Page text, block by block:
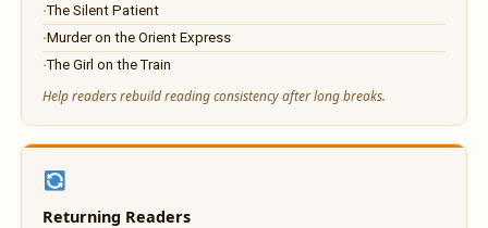
The Silent Patient
Murder on the Orient Express
The Girl on the Train
Help readers rebuild reading consistency after long breaks.
Returning Readers